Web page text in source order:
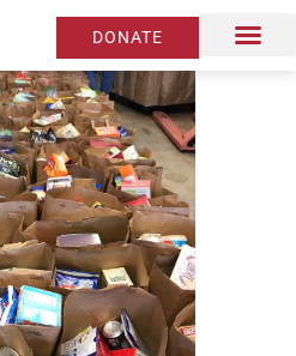
DONATE